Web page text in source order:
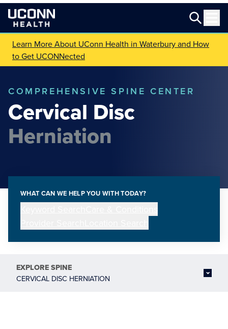
Learn More About UConn Health in Waterbury and How
to Get UCONNected
COMPREHENSIVE SPINE CENTER
Cervical Disc
Herniation
WHAT CAN WE HELP YOU WITH TODAY?
EXPLORESPINE
CERVICAL DISC HERNIATION